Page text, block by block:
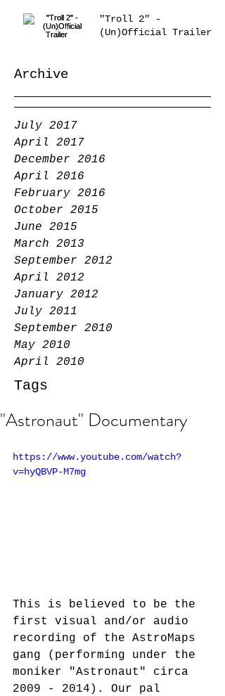
"Troll 2" -
(Un)Official Trailer
Archive
July 2017
April 2017
December 2016
April 2016
February 2016
October 2015
June 2015
March 2013
September 2012
April 2012
January 2012
July 2011
September 2010
May 2010
April 2010
Tags
"Astronaut" Documentary
https://www.youtube.com/watch?
v=hyQBVP-M7mg
This is believed to be the
first visual and/or audio
recording of the AstroMaps
gang (performing under the
moniker "Astronaut" circa
2009 - 2014). Our pal